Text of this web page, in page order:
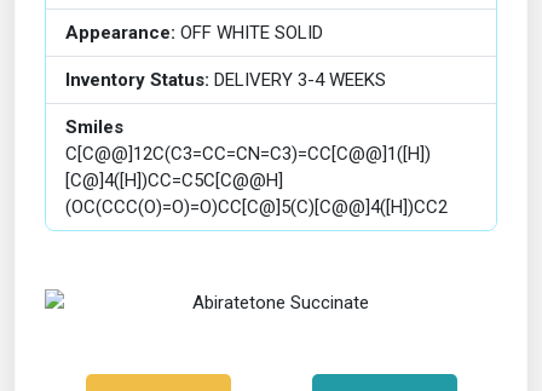
Appearance: OFF WHITE SOLID
Inventory Status: DELIVERY 3-4 WEEKS
Smiles
C[C@@]12C(C3=CC=CN=C3)=CC[C@@]1([H])
[C@]4([H])CC=C5C[C@@H]
(OC(CCC(O)=O)=O)CC[C@]5(C)[C@@]4([H])CC2